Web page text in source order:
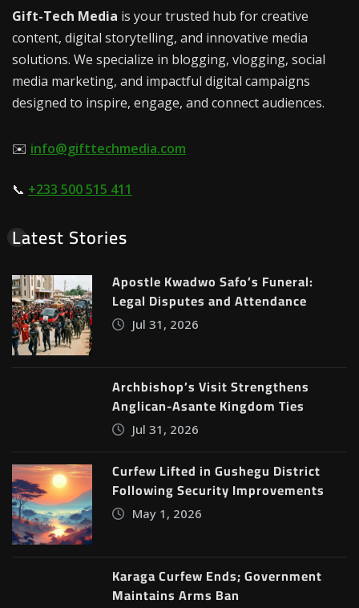
Gift-Tech Media is your trusted hub for creative
content, digital storytelling, and innovative media
solutions. We specialize in blogging, vlogging, social
media marketing, and impactful digital campaigns
designed to inspire, engage, and connect audiences.
✉️ info@gifttechmedia.com
📞 +233 500 515 411
Latest Stories
Apostle Kwadwo Safo’s Funeral:
Legal Disputes and Attendance
Jul 31, 2026
Archbishop’s Visit Strengthens
Anglican-Asante Kingdom Ties
Jul 31, 2026
Curfew Lifted in Gushegu District
Following Security Improvements
May 1, 2026
Karaga Curfew Ends; Government
Maintains Arms Ban